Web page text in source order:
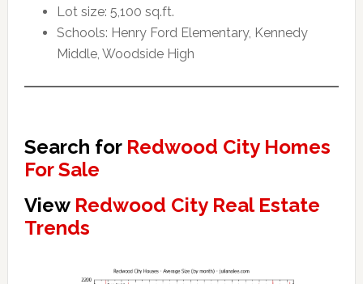
Lot size: 5,100 sq.ft.
Schools: Henry Ford Elementary, Kennedy
Middle, Woodside High
Search for Redwood City Homes
For Sale
View Redwood City Real Estate
Trends